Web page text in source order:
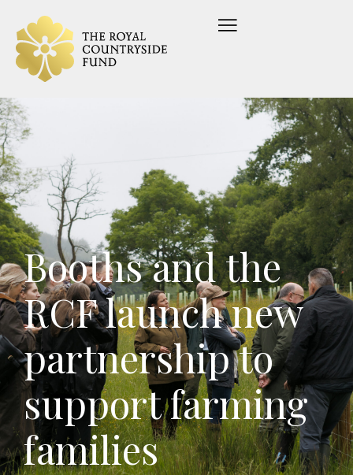
Booths and the
RCF launch new
partnership to
support farming
families